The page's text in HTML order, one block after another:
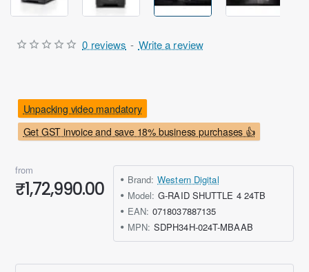
Get GST invoice and save 18% business purchases 👍
Unpacking video mandatory
0 reviews - Write a review
from
₹1,72,990.00 Brand: Western Digital
Model: G-RAID SHUTTLE 4 24TB
EAN: 0718037887135
MPN: SDPH34H-024T-MBAAB